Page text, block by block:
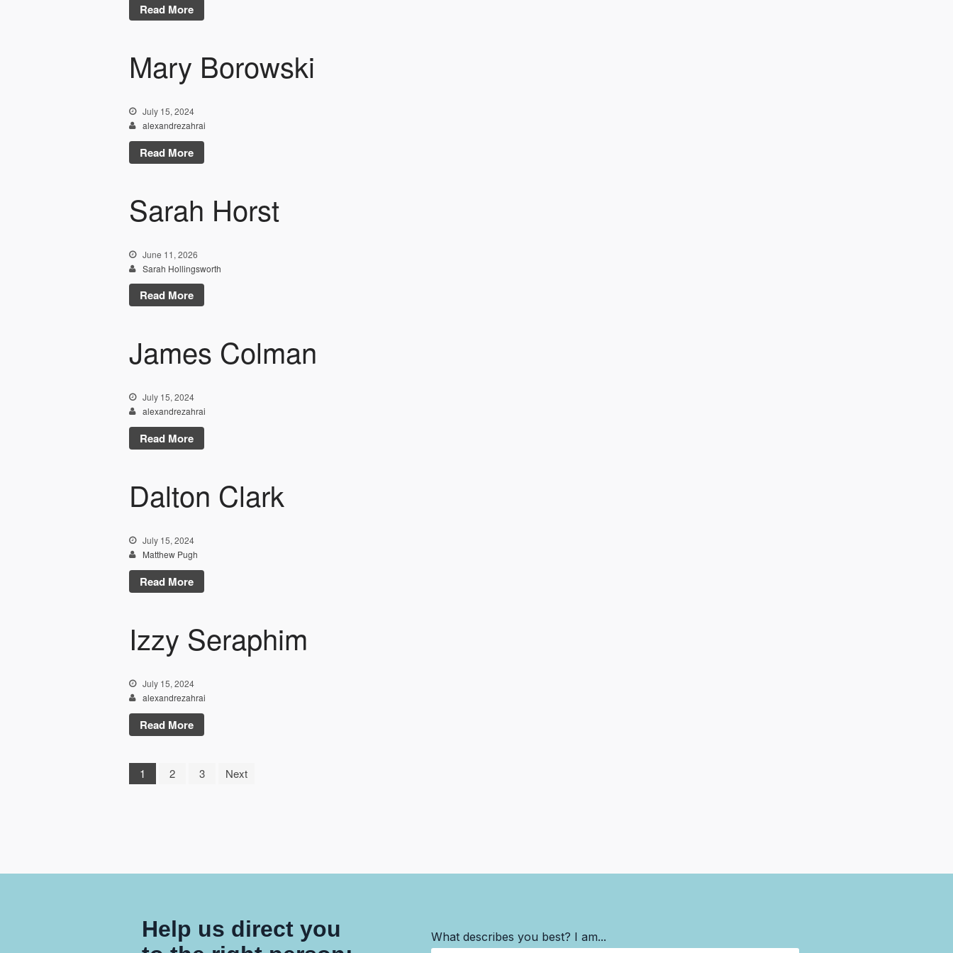
Read More
Mary Borowski
July 15, 2024
alexandrezahrai
Read More
Sarah Horst
June 11, 2026
Sarah Hollingsworth
Read More
James Colman
July 15, 2024
alexandrezahrai
Read More
Dalton Clark
July 15, 2024
Matthew Pugh
Read More
Izzy Seraphim
July 15, 2024
alexandrezahrai
Read More
1 2 3 Next
Help us direct you
What describes you best? I am...